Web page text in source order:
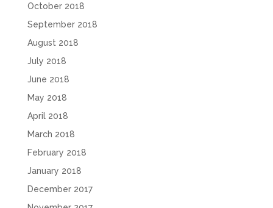
October 2018
September 2018
August 2018
July 2018
June 2018
May 2018
April 2018
March 2018
February 2018
January 2018
December 2017